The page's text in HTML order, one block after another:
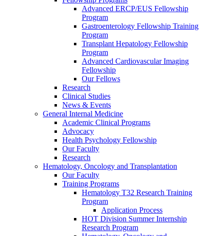
Advanced ERCP/EUS Fellowship
Program
Gastroenterology Fellowship Training
Program
Transplant Hepatology Fellowship
Program
Advanced Cardiovascular Imaging
Fellowship
Our Fellows
Research
Clinical Studies
News & Events
General Internal Medicine
Academic Clinical Programs
Advocacy
Health Psychology Fellowship
Our Faculty
Research
Hematology, Oncology and Transplantation
Our Faculty
Training Programs
Hematology T32 Research Training
Program
Application Process
HOT Division Summer Internship
Research Program